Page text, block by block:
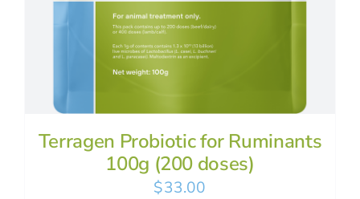
Terragen Probiotic for Ruminants
100g (200 doses)
$33.00